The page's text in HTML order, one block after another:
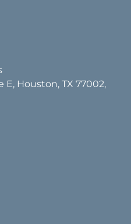
E, Houston, TX 77002,